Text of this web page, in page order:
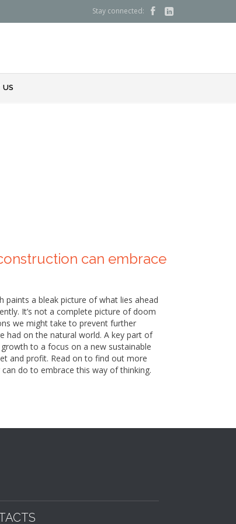
Stay connected:  
US
can embrace
paints a bleak picture of what lies ahead
It’s not a complete picture of doom
we might take to prevent further
had on the natural world. A key part of
to a focus on a new sustainable
and profit. Read on to find out more
do to embrace this way of thinking.